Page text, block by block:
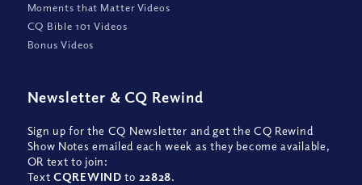
Moments that Matter Videos
CQ Bible 101 Videos
Bonus Videos
Newsletter & CQ Rewind
Sign up for the CQ Newsletter and get the CQ Rewind
Show Notes emailed each week as they become available,
OR text to join:
TextCQREWIND to 22828.